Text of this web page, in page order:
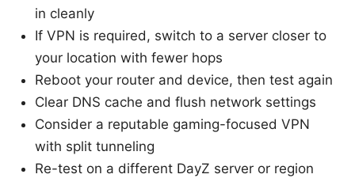
in cleanly
If VPN is required, switch to a server closer to
your location with fewer hops
Reboot your router and device, then test again
Clear DNS cache and flush network settings
Consider a reputable gaming-focused VPN
with split tunneling
Re-test on a different DayZ server or region